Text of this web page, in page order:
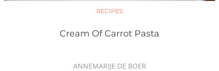
RECIPES
Cream Of Carrot Pasta
ANNEMARIJE DE BOER